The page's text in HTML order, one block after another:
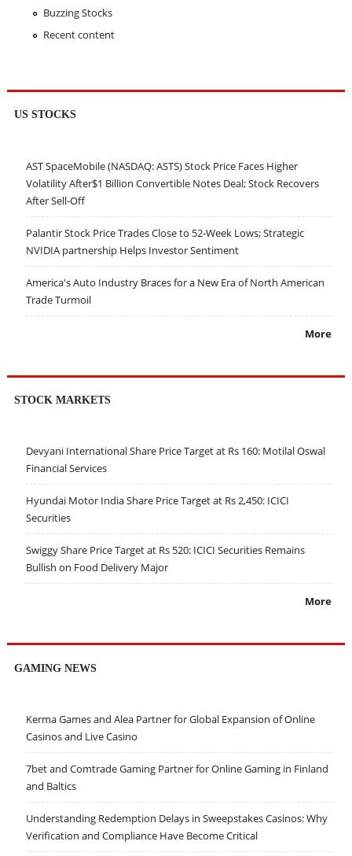
Buzzing Stocks
Recent content
US STOCKS
AST SpaceMobile (NASDAQ: ASTS) Stock Price Faces Higher
Volatility After$1 Billion Convertible Notes Deal; Stock Recovers
After Sell-Off
Palantir Stock Price Trades Close to 52-Week Lows; Strategic
NVIDIA partnership Helps Investor Sentiment
America's Auto Industry Braces for a New Era of North American
Trade Turmoil
More
STOCK MARKETS
Devyani International Share Price Target at Rs 160: Motilal Oswal
Financial Services
Hyundai Motor India Share Price Target at Rs 2,450: ICICI
Securities
Swiggy Share Price Target at Rs 520: ICICI Securities Remains
Bullish on Food Delivery Major
More
GAMING NEWS
Kerma Games and Alea Partner for Global Expansion of Online
Casinos and Live Casino
7bet and Comtrade Gaming Partner for Online Gaming in Finland
and Baltics
Understanding Redemption Delays in Sweepstakes Casinos: Why
Verification and Compliance Have Become Critical